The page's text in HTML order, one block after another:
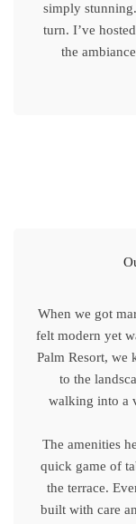
simply
turn. I’ve
the
When we got
felt modern yet
Palm Resort, we
to the
walking into a
The amenities
quick game of
the terrace.
built with care